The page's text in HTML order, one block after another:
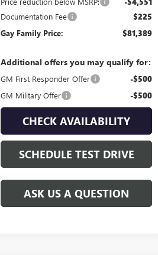
Documentation Fee $225
Gay Family Price: $81,389
Additional offers you may qualify for:
GM First Responder Offer -$500
GM Military Offer -$500
CHECK AVAILABILITY
SCHEDULE TEST DRIVE
ASK US A QUESTION